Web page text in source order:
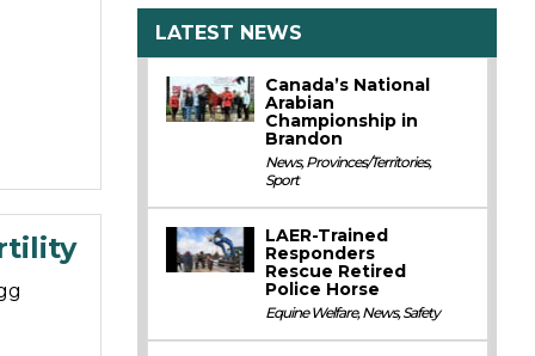
LATEST NEWS
Canada’s National
Arabian
Championship in
Brandon
News,Provinces/Territories,
Sport
LAER-Trained
Responders
Rescue Retired
Police Horse
Equine Welfare,News,Safety